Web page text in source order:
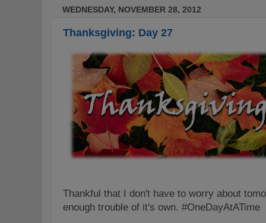
WEDNESDAY, NOVEMBER 28, 2012
Thanksgiving: Day 27
Thankful that I don't have to worry about
enough trouble of it's own. #OneDayAtATime